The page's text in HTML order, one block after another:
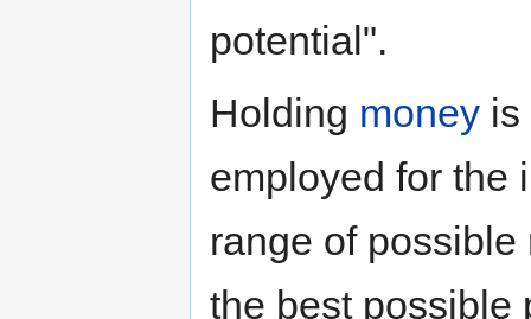
potential".
Holding money is
employed for the
range of
the best